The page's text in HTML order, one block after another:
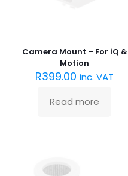
Camera Mount – For iQ &
Motion
R399.00 inc. VAT
Read more